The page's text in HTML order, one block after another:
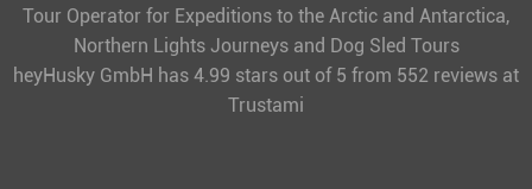
Tour Operator for Expeditions to the Arctic and Antarctica,
Northern Lights Journeys and Dog Sled Tours
heyHusky GmbH has 4.99 stars out of 5 from 552 reviews at
Trustami